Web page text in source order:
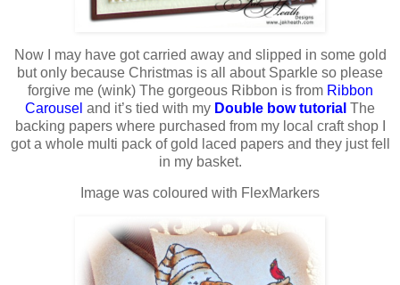
Now I may have got carried away and slipped in some gold
but only because Christmas is all about Sparkle so please
forgive me (wink) The gorgeous Ribbon is from Ribbon
Carousel and it’s tied with my Double bow tutorial The
backing papers where purchased from my local craft shop I
got a whole multi pack of gold laced papers and they just fell
in my basket.
Image was coloured with FlexMarkers